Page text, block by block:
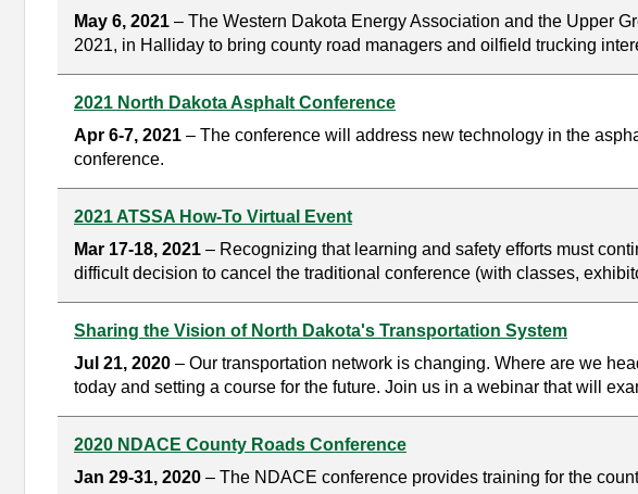
May 6, 2021 – The Western Dakota Energy Association and the Upper
2021, in Halliday to bring county road managers and oilfield trucking
2021 North Dakota Asphalt Conference
Apr 6-7, 2021 – The conference will address new technology in the
conference.
2021 ATSSA How-To Virtual Event
Mar 17-18, 2021 – Recognizing that learning and safety efforts must
difficult decision to cancel the traditional conference (with classes,
Sharing the Vision of North Dakota's Transportation System
Jul 21, 2020 – Our transportation network is changing. Where are we
today and setting a course for the future. Join us in a webinar that will
2020 NDACE County Roads Conference
Jan 29-31, 2020 – The NDACE conference provides training for the